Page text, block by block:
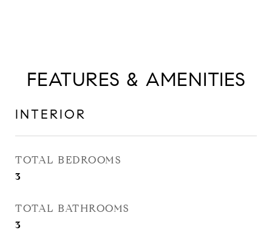
FEATURES & AMENITIES
INTERIOR
TOTAL BEDROOMS
3
TOTAL BATHROOMS
3